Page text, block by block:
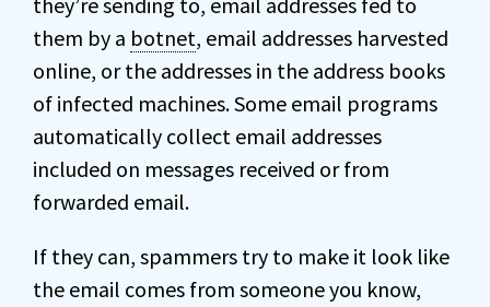
them by a botnet, email addresses harvested
online, or the addresses in the address books
of infected machines. Some email programs
automatically collect email addresses
included on messages received or from
forwarded email.
If they can, spammers try to make it look like
the email comes from someone you know,